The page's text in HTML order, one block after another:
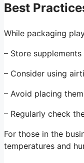
Best
While packaging
– Store
– Consider using
– Avoid placing
– Regularly check
For those in the
temperatures and